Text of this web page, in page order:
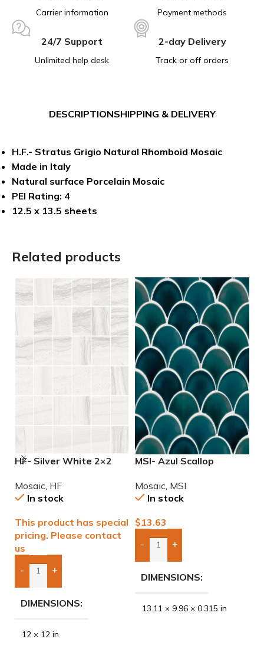
Carrier information Payment methods
24/7 Support
Unlimited help desk
2-day Delivery
Track or off orders
DESCRIPTIONSHIPPING & DELIVERY
H.F.- Stratus Grigio Natural Rhomboid Mosaic
Made in Italy
Natural surface Porcelain Mosaic
PEI Rating: 4
12.5 x 13.5 sheets
Related products
HF- Silver White 2×2
Mosaic HF
In stock
This product has special
pricing. Please contact
us
- +
Add Boxes To Quote
DIMENSIONS
12 × 12 in
MSI- Azul Scallop
Mosaic MSI
In stock
$13.63
- +
Add Boxes To Quote
DIMENSIONS
13.11 × 9.96 × 0.315 in